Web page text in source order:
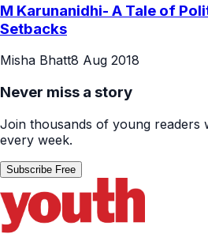
M Karunanidhi- A Tale of
Setbacks
Misha Bhatt8 Aug 2018
Never miss a story
Join thousands of young readers
every week.
Subscribe Free